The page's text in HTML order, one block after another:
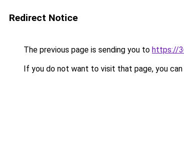
Redirect Notice
The previous page is sending you to https://
If you do not want to visit that page, you can